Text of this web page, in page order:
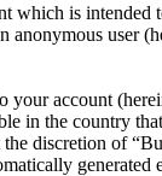
which is intended
user
account
in the country
discretion of
generated